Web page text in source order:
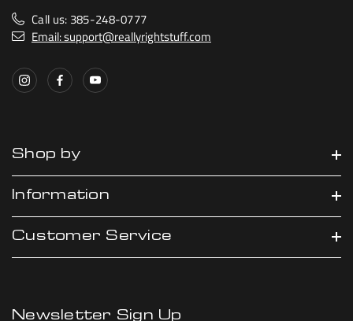
Call us: 385-248-0777
Email: support@reallyrightstuff.com
Shop by
Information
Customer Service
Newsletter Sign Up